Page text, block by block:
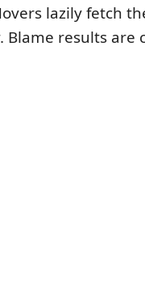
lazily fetch
. Blame results are